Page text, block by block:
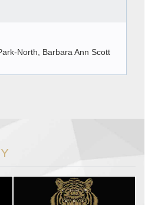
North, Barbara Ann Scott